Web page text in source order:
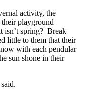
activity, the
playground
isn’t spring? Break
little to them that their
with each pendular
sun shone in their